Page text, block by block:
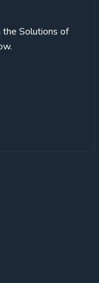
the Solutions of